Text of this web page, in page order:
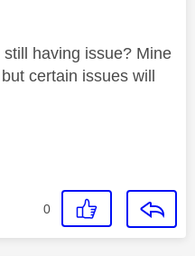
having issue? Mine
certain issues will
0